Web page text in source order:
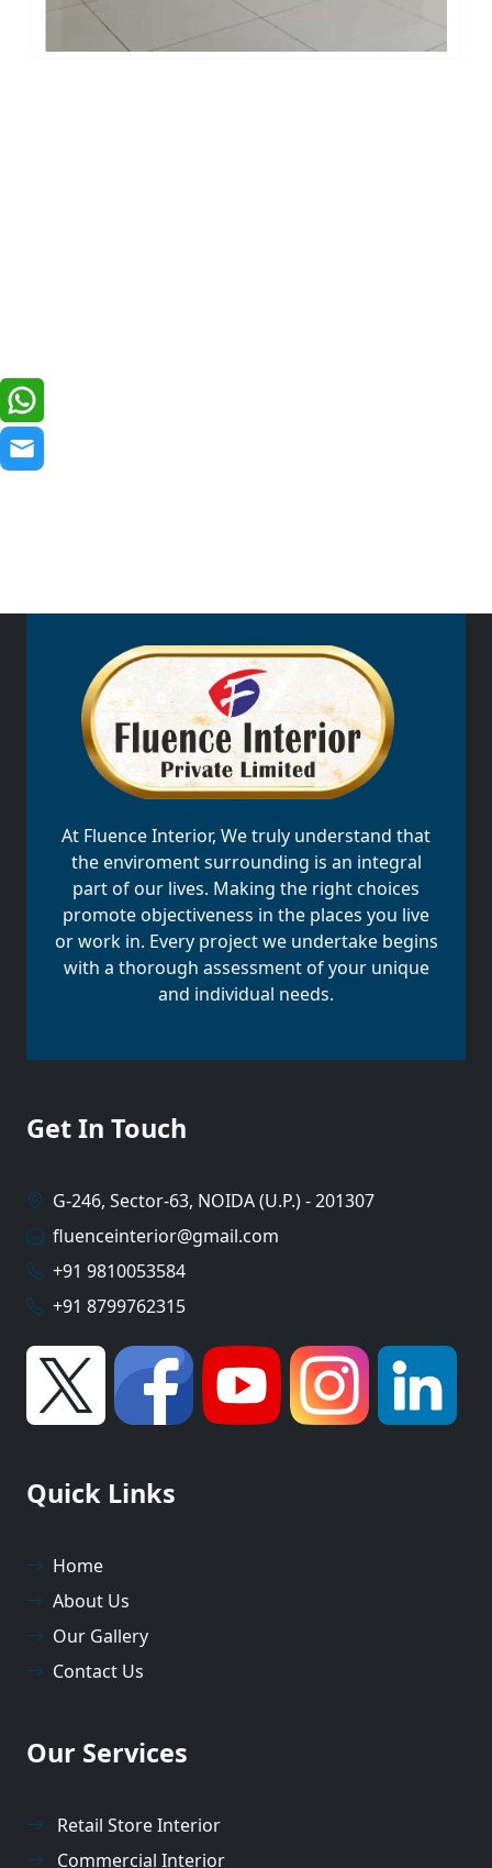
At Fluence Interior, We truly understand that
the enviroment surrounding is an integral
part of our lives. Making the right choices
promote objectiveness in the places you live
or work in. Every project we undertake begins
with a thorough assessment of your unique
and individual needs.
Get In Touch
G-246, Sector-63, NOIDA (U.P.) - 201307
fluenceinterior@gmail.com
+91 9810053584
+91 8799762315
Quick Links
Home
About Us
Our Gallery
Contact Us
Our Services
Retail Store Interior
Commercial Interior